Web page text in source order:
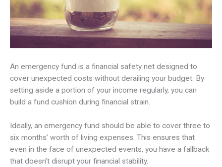
An emergency fund is a financial safety net designed to
cover unexpected costs without derailing your budget. By
setting aside a portion of your income regularly, you can
build a fund cushion during financial strain.
Ideally, an emergency fund should be able to cover three to
six months’ worth of living expenses. This ensures that
even in the face of unexpected events, you have a fallback
that doesn’t disrupt your financial stability.